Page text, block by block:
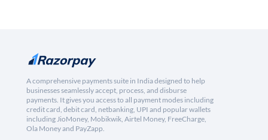
A comprehensive payments suite in India designed to help
businesses seamlessly accept, process, and disburse
payments. It gives you access to all payment modes including
credit card, debit card, netbanking, UPI and popular wallets
including JioMoney, Mobikwik, Airtel Money, FreeCharge,
Ola Money and PayZapp.